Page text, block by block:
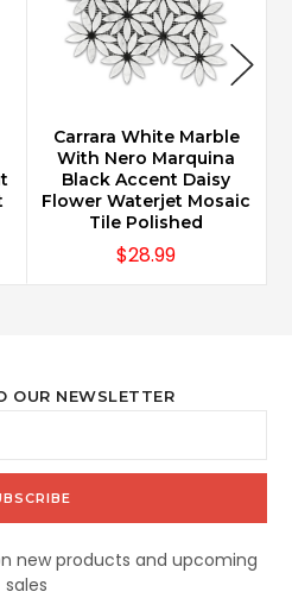
Carrara White Marble
With Nero Marquina
Black Accent Daisy
Flower Waterjet Mosaic
Tile Polished
$28.99
OUR NEWSLETTER
new products and upcoming
sales